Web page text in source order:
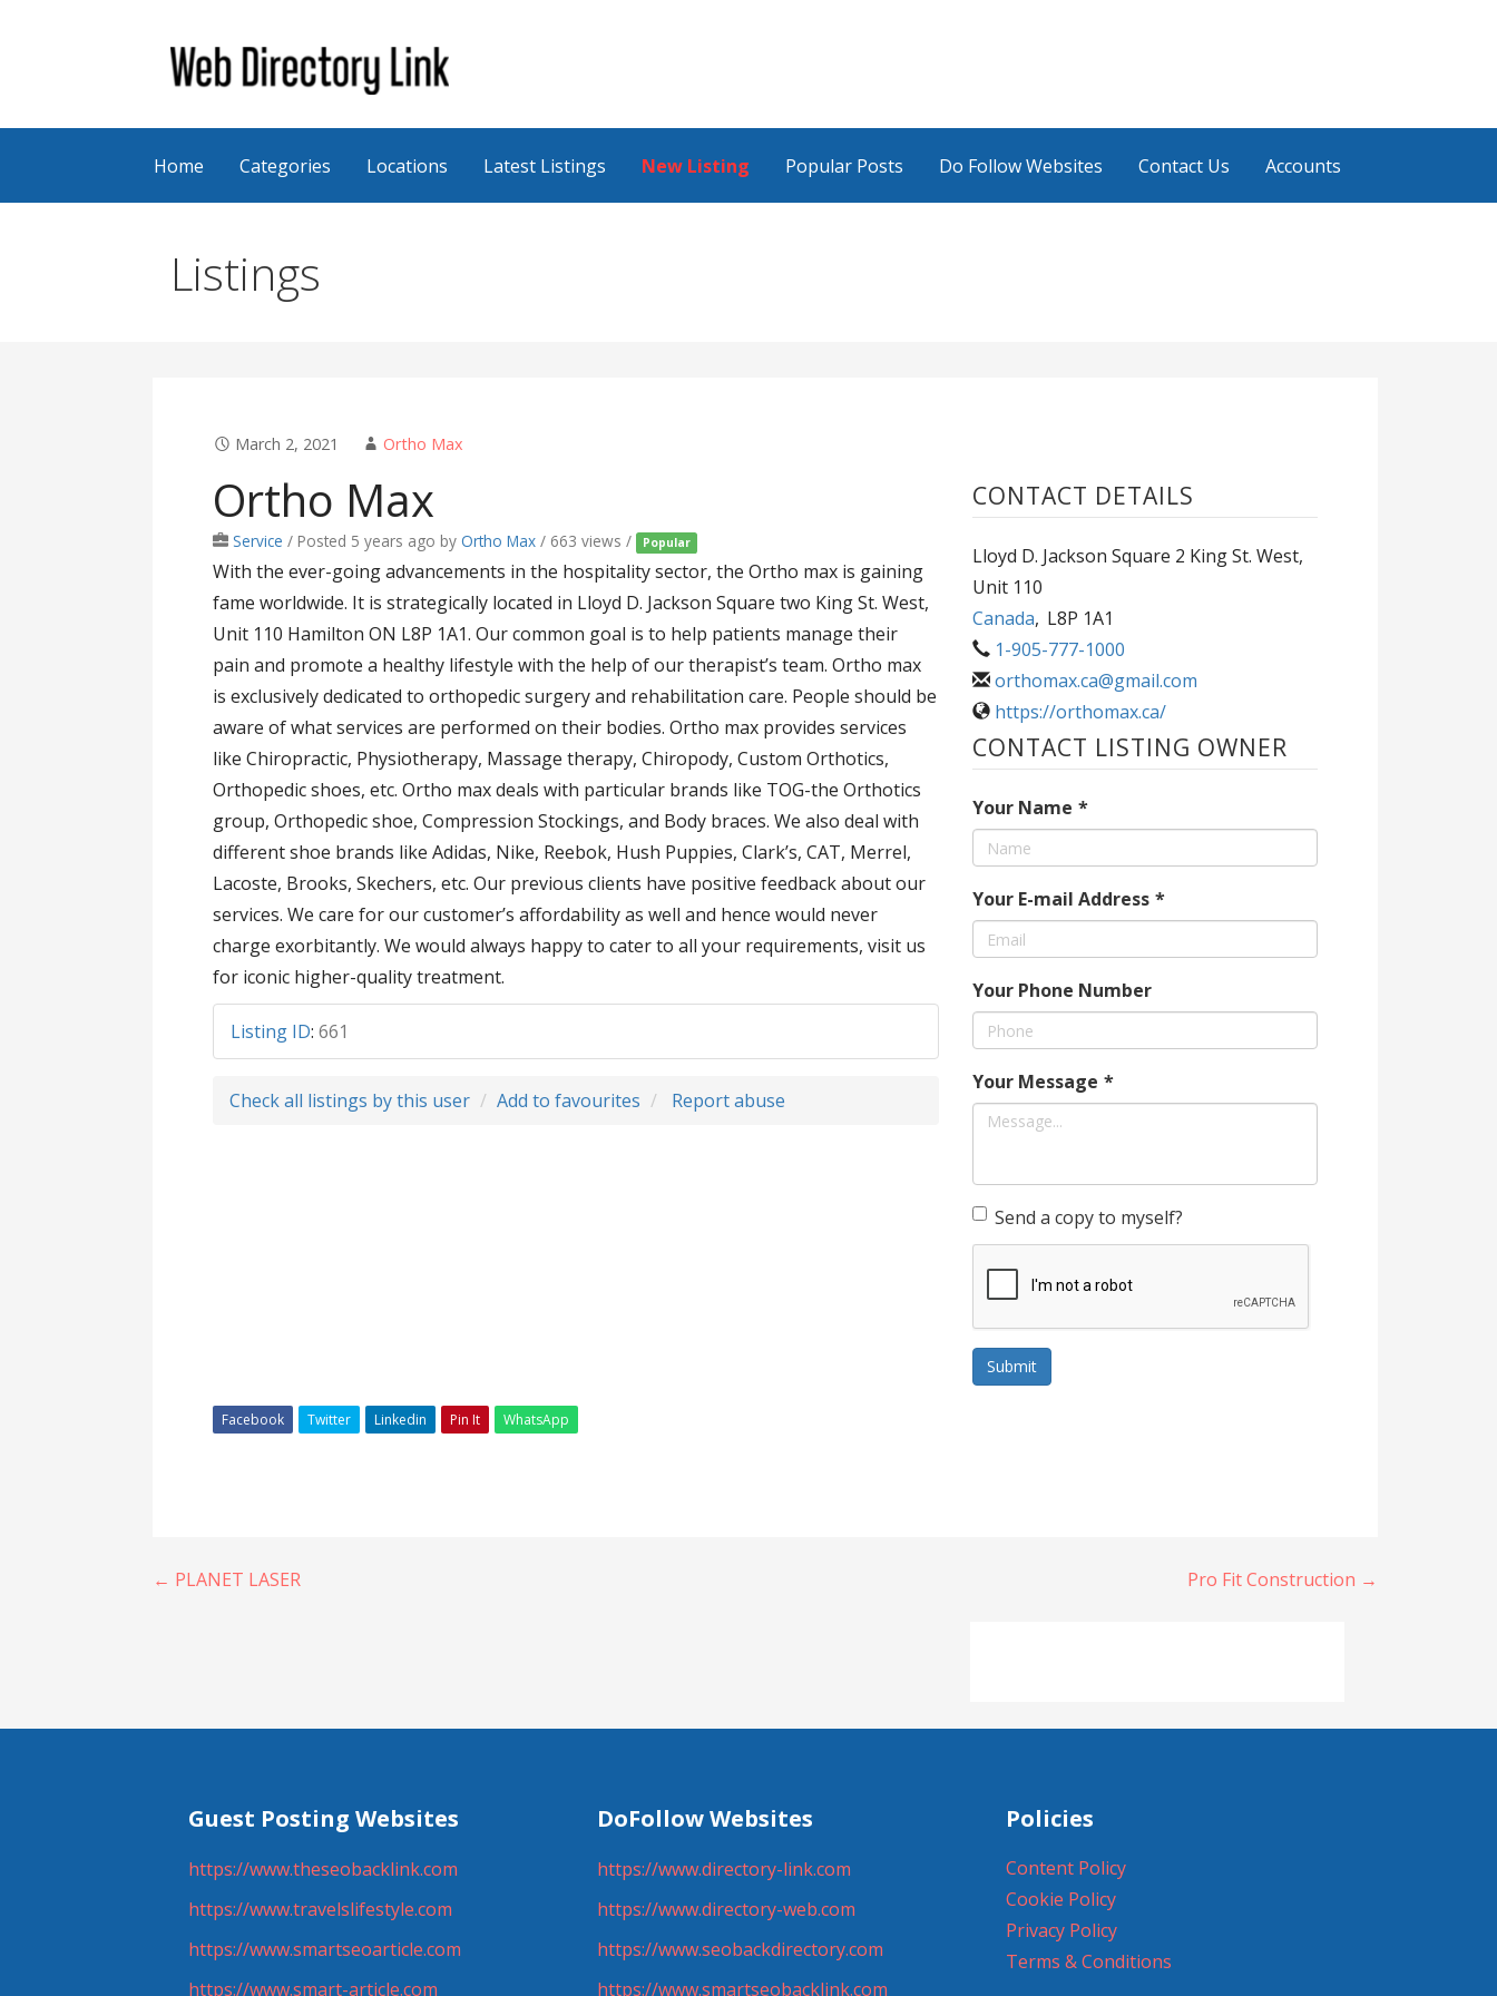
Web Directory Link
Home Categories Locations Latest Listings New Listing Popular Posts Do Follow Websites Contact Us Accounts
Listings
March 2, 2021 Ortho Max
Ortho Max
Service / Posted 5 years ago byOrtho Max / 663 views / Popular
With the ever-going advancements in the hospitality sector, the Ortho max is gaining
fame worldwide. It is strategically located in Lloyd D. Jackson Square two King St. West,
Unit 110 Hamilton ON L8P 1A1. Our common goal is to help patients manage their
pain and promote a healthy lifestyle with the help of our therapist’s team. Ortho max
is exclusively dedicated to orthopedic surgery and rehabilitation care. People should be
aware of what services are performed on their bodies. Ortho max provides services
like Chiropractic, Physiotherapy, Massage therapy, Chiropody, Custom Orthotics,
Orthopedic shoes, etc. Ortho max deals with particular brands like TOG-the Orthotics
group, Orthopedic shoe, Compression Stockings, and Body braces. We also deal with
different shoe brands like Adidas, Nike, Reebok, Hush Puppies, Clark’s, CAT, Merrel,
Lacoste, Brooks, Skechers, etc. Our previous clients have positive feedback about our
services. We care for our customer’s affordability as well and hence would never
charge exorbitantly. We would always happy to cater to all your requirements, visit us
for iconic higher-quality treatment.
Listing ID:661
Check all listings by this user Add to favourites Report abuse
CONTACT DETAILS
Lloyd D. Jackson Square 2 King St. West,
Unit 110
Canada, L8P 1A1
1-905-777-1000
orthomax.ca@gmail.com
https://orthomax.ca/
CONTACT LISTING OWNER
Your Name *
Your E-mail Address *
Your Phone Number
Your Message *
Send a copy to myself?
Submit
Facebook Twitter Linkedin Pin It WhatsApp
Post
← PLANET LASER Pro Fit Construction →
Guest Posting Websites
https://www.theseobacklink.com
https://www.travelslifestyle.com
https://www.smartseoarticle.com
https://www.smart-article.com
DoFollow Websites
https://www.directory-link.com
https://www.directory-web.com
https://www.seobackdirectory.com
https://www.smartseobacklink.com
Policies
Content Policy
Cookie Policy
Privacy Policy
Terms & Conditions